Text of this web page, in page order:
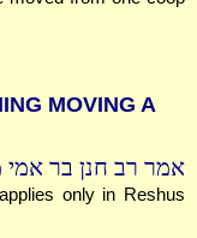
MOVING A
אמר רב חנן בר
only in Reshus